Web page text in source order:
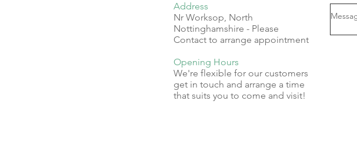
Address
Nr Worksop, North
Nottinghamshire - Please
Contact to arrange appointment
Opening Hours
We're flexible for our customers
get in touch and arrange a time
that suits you to come and visit!